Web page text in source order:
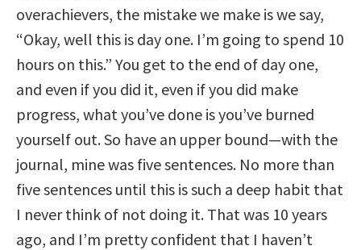
overachievers, the mistake we make is we say,
“Okay, well this is day one. I’m going to spend 10
hours on this.” You get to the end of day one,
and even if you did it, even if you did make
progress, what you’ve done is you’ve burned
yourself out. So have an upper bound—with the
journal, mine was five sentences. No more than
five sentences until this is such a deep habit that
I never think of not doing it. That was 10 years
ago, and I’m pretty confident that I haven’t